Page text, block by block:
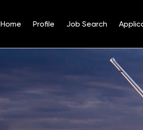
Home Profile Job Search